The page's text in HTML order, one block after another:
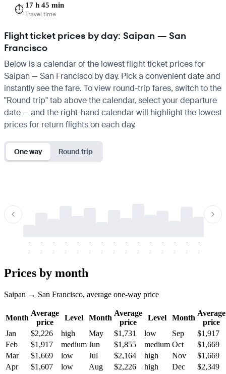
⏱️ 17 h 45 min
Travel time
Flight ticket prices by day: Saipan — San
Francisco
Below is a calendar of the lowest flight ticket prices for
Saipan — San Francisco by day. Pick a convenient date and
instantly see the fare. To view round-trip fares, switch to the
"Round trip" tab above the calendar, select your departure
date — and the right-hand calendar will highlight the lowest
prices for return flights on each day.
One way Round trip
-
-
-
-
-
-
-
-
-
-
-
-
-
-
-
-
-
-
-
-
-
-
-
-
-
-
-
-
-
-
Prices by month
Saipan → San Francisco, average one-way price
Month
Average
price
Level Month
Average
price
Level Month
Average
price
Jan
$2,226 high May $1,731 low Sep
$1,917
Feb
$1,917 medium Jun $1,855 medium Oct
$1,669
Mar
$1,669 low Jul $2,164 high Nov
$1,669
Apr
$1,607 low Aug $2,226 high Dec $2,349